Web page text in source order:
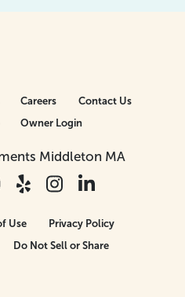
Middleton MA
Careers
Contact Us
Owner Login
Use
Privacy Policy
Do Not Sell or Share